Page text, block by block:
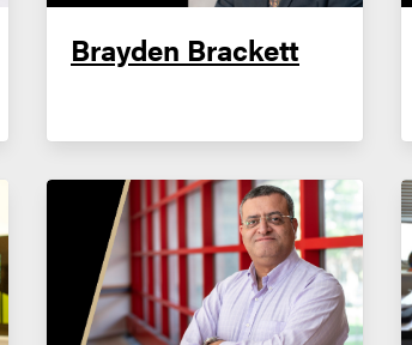
Brayden Brackett